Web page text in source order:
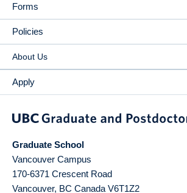
Forms
Policies
About Us
Apply
Graduate School
Vancouver Campus
170-6371 Crescent Road
Vancouver, BC Canada V6T1Z2